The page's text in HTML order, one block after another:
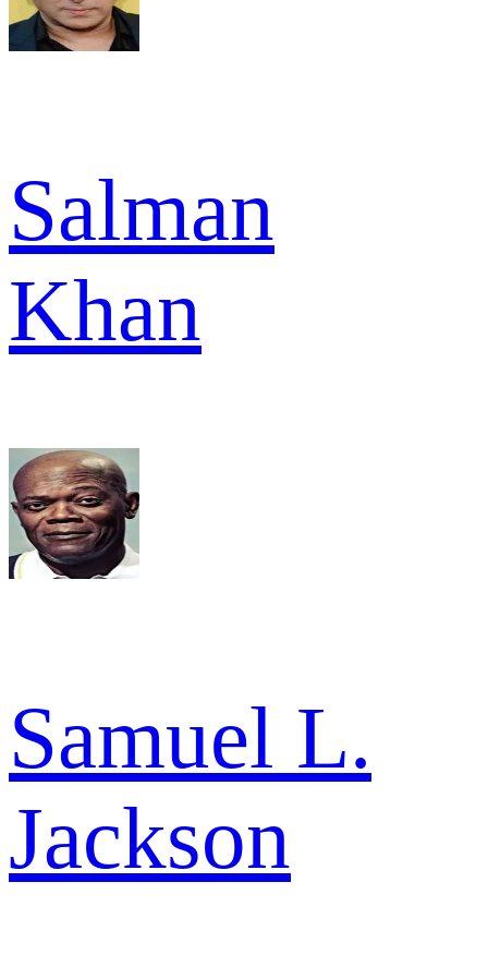
Salman
Khan
Samuel L.
Jackson